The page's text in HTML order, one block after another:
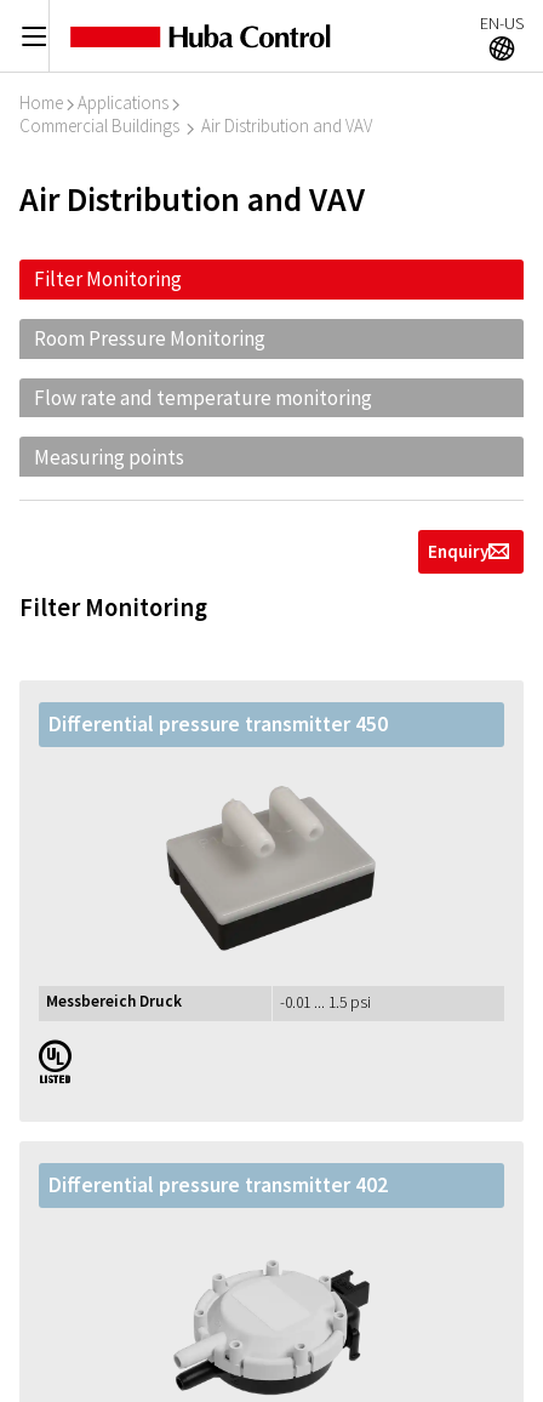
C EN-US
A
Home I Applications I
Commercial Buildings I Air Distribution and VAV
Air Distribution and VAV
Filter Monitoring
Room Pressure Monitoring
Flow rate and temperature monitoring
Measuring points
Enquiryg
Filter Monitoring
Differential pressure transmitter 450
Messbereich Druck -0.01 ... 1.5 psi
UL
Differential pressure transmitter 402